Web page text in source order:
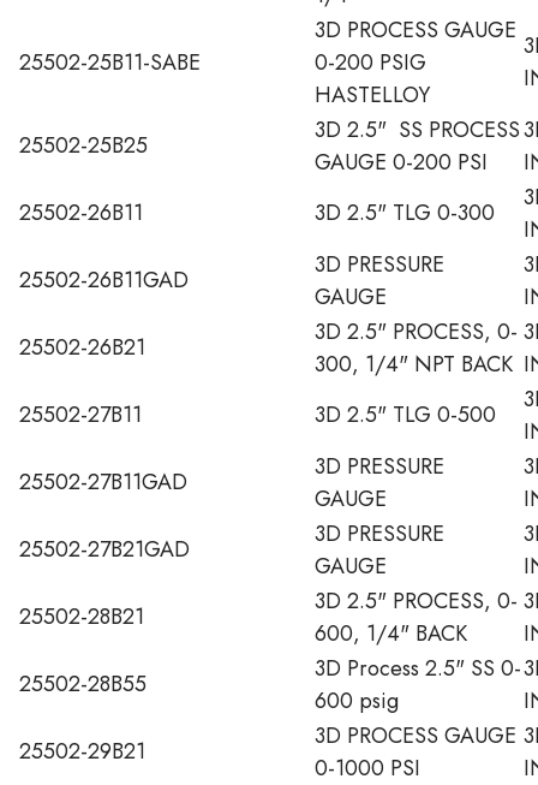
25502-25B11-SABE
3D PROCESS GAUGE
0-200 PSIG
HASTELLOY
25502-25B25
3D 2.5" SS PROCESS
GAUGE 0-200 PSI
25502-26B11
3D 2.5" TLG 0-300
25502-26B11GAD
3D PRESSURE
GAUGE
25502-26B21
3D 2.5" PROCESS, 0-
300, 1/4" NPT BACK
25502-27B11
3D 2.5" TLG 0-500
25502-27B11GAD
3D PRESSURE
GAUGE
25502-27B21GAD
3D PRESSURE
GAUGE
25502-28B21
3D 2.5" PROCESS, 0-
600, 1/4" BACK
25502-28B55
3D Process 2.5" SS 0-
600 psig
25502-29B21
3D PROCESS GAUGE
0-1000 PSI